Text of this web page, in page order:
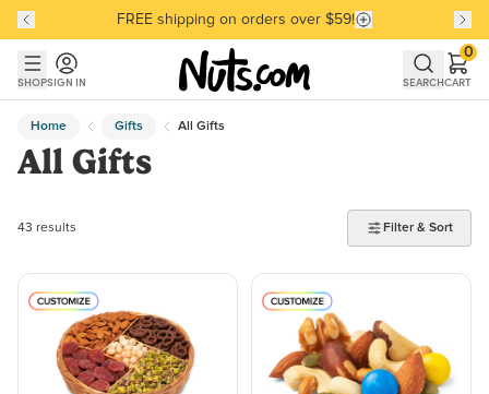
Skip to main content
Skip to Support Chat
Discover our Best-Selling Favorites
FREE shipping on orders over $59!
Discover our Best-Selling Favorites
SHOPSIGN IN SEARCHCART
0
Home Gifts All Gifts
All Gifts
43 products found
43 results Filter & Sort